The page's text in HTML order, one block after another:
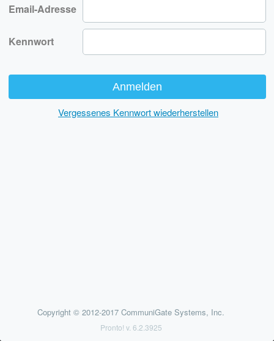
Email-Adresse
Kennwort
Vergessenes Kennwort wiederherstellen
Copyright © 2012-2017 CommuniGate Systems, Inc.
Pronto! v. 6.2.3925